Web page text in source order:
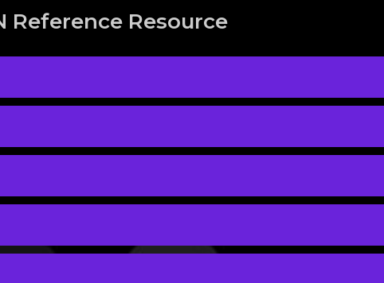
Reference Resource